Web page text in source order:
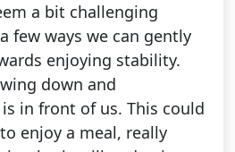
a bit challenging
few ways we can gently
enjoying stability.
down and
in front of us. This could
enjoy a meal, really